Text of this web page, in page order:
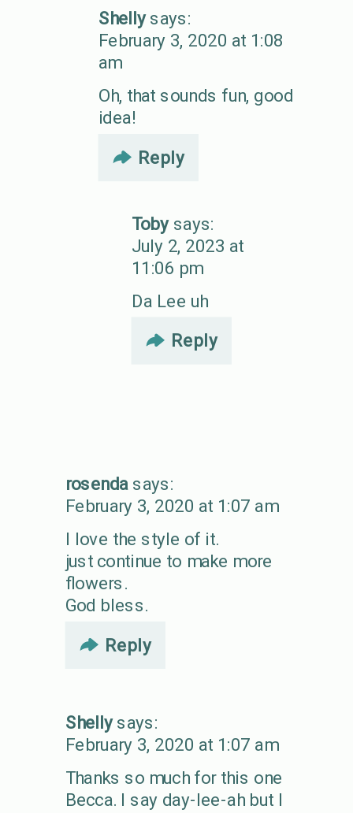
Shelly says:
February 3, 2020 at 1:08
am
Oh, that sounds fun, good
idea!
Reply
Toby says:
July 2, 2023 at
11:06 pm
Da Lee uh
Reply
rosenda says:
February 3, 2020 at 1:07 am
I love the style of it.
just continue to make more
flowers.
God bless.
Reply
Shelly says:
February 3, 2020 at 1:07 am
Thanks so much for this one
Becca. I say day-lee-ah but I